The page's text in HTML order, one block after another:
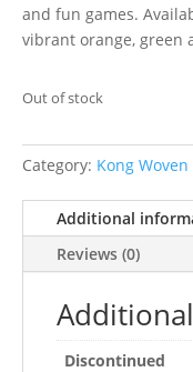
and fun games.
vibrant orange, green
Out of stock
Category: Kong
Additional
Reviews (0)
Discontinued